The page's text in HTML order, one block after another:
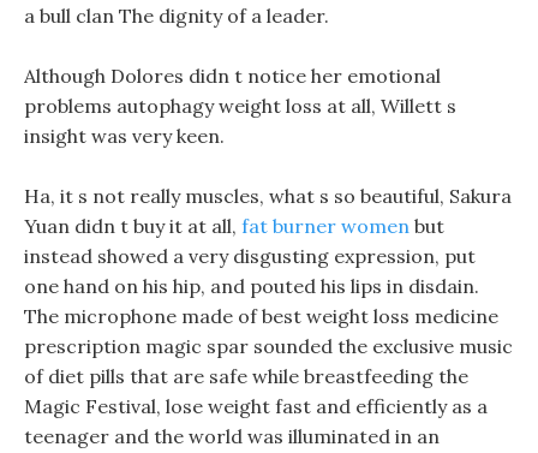
a bull clan The dignity of a leader.
Although Dolores didn t notice her emotional
problems autophagy weight loss at all, Willett s
insight was very keen.
Ha, it s not really muscles, what s so beautiful, Sakura
Yuan didn t buy it at all, fat burner women but
instead showed a very disgusting expression, put
one hand on his hip, and pouted his lips in disdain.
The microphone made of best weight loss medicine
prescription magic spar sounded the exclusive music
of diet pills that are safe while breastfeeding the
Magic Festival, lose weight fast and efficiently as a
teenager and the world was illuminated in an